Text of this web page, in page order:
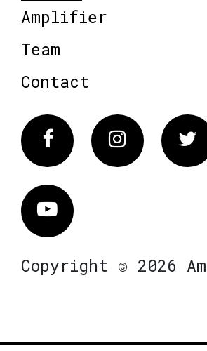
Amplifier
Team
Contact
FacebookInstagram
Vimeo
Copyright © 2026